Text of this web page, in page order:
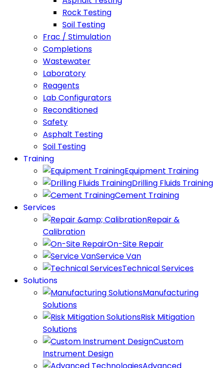
Rock Testing
Soil Testing
Frac / Stimulation
Completions
Wastewater
Laboratory
Reagents
Lab Configurators
Reconditioned
Safety
Asphalt Testing
Soil Testing
Training
Equipment Training
Drilling Fluids Training
Cement Training
Services
Repair &
Calibration
On-Site Repair
Service Van
Technical Services
Solutions
Manufacturing
Solutions
Risk Mitigation
Solutions
Custom
Instrument Design